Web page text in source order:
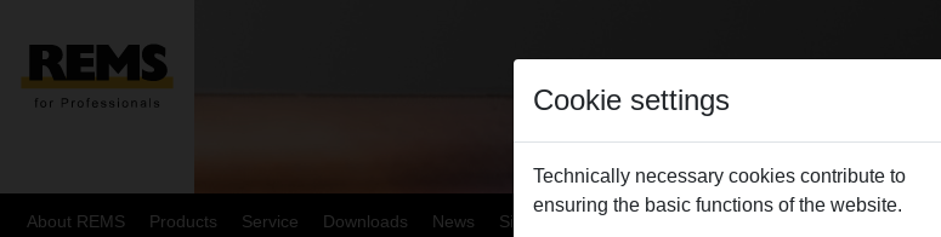
About REMS Products Service Downloads News Sitemap Contact
Cookie settings
Technically necessary cookies contribute to
ensuring the basic functions of the website.